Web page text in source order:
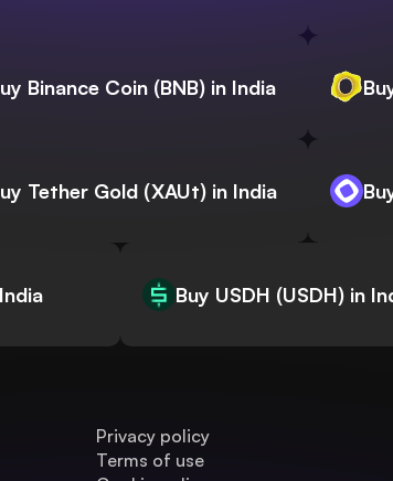
Binance Coin (BNB) in India
Tether Gold (XAUt) in India
Buy USDH (USDH) in
Privacy policy
Terms of use